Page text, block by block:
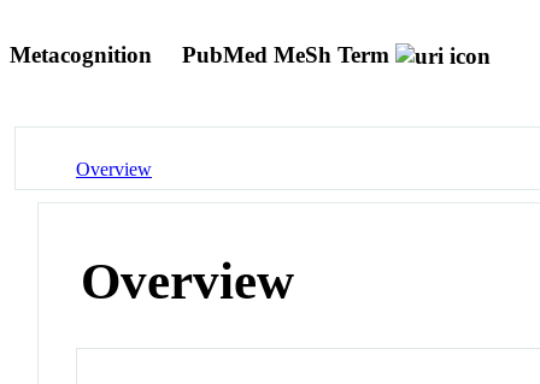
Metacognition PubMed MeSh Term
Overview
Overview